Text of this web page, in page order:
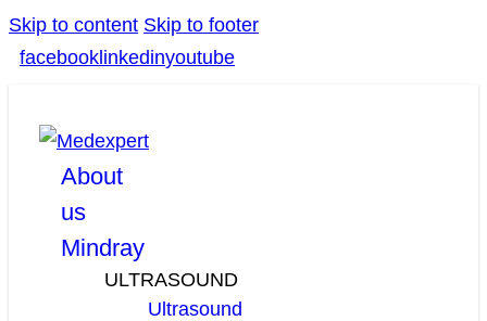
Skip to content Skip to footer
facebook linkedinyoutube
About
us
Mindray
ULTRASOUND
Ultrasound